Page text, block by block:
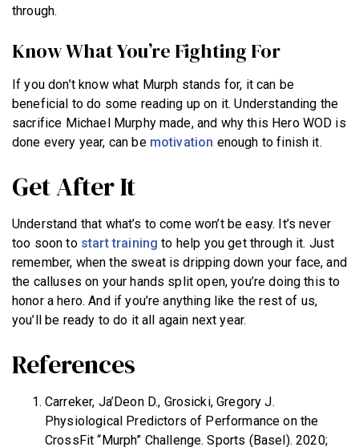
through.
Know What You’re Fighting For
If you don’t know what Murph stands for, it can be
beneficial to do some reading up on it. Understanding the
sacrifice Michael Murphy made, and why this Hero WOD is
done every year, can be motivation enough to finish it.
Get After It
Understand that what’s to come won’t be easy. It’s never
too soon to start training to help you get through it. Just
remember, when the sweat is dripping down your face, and
the calluses on your hands split open, you’re doing this to
honor a hero. And if you’re anything like the rest of us,
you’ll be ready to do it all again next year.
References
Carreker, Ja’Deon D., Grosicki, Gregory J.
Physiological Predictors of Performance on the
CrossFit “Murph” Challenge. Sports (Basel). 2020;